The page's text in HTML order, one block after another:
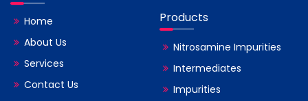
Home
About Us
Services
Contact Us
Products
Nitrosamine Impurities
Intermediates
Impurities